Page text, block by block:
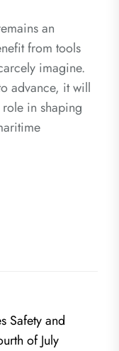
an
from tools
imagine.
advance, it will
in shaping
Safety and
of July